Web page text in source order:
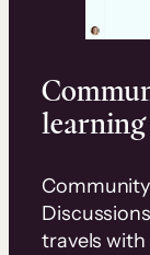
learning
travels